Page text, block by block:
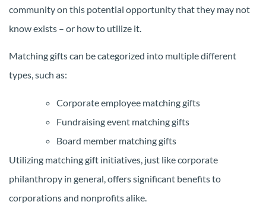
community on this potential opportunity that they may not
know exists – or how to utilize it.
Matching gifts can be categorized into multiple different
types, such as:
Corporate employee matching gifts
Fundraising event matching gifts
Board member matching gifts
Utilizing matching gift initiatives, just like corporate
philanthropy in general, offers significant benefits to
corporations and nonprofits alike.